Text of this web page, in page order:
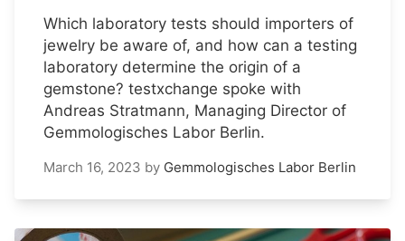
Which laboratory tests should importers of
jewelry be aware of, and how can a testing
laboratory determine the origin of a
gemstone? testxchange spoke with
Andreas Stratmann, Managing Director of
Gemmologisches Labor Berlin.
March 16, 2023 by Gemmologisches Labor Berlin